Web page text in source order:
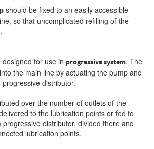
should be fixed to an easily accessible
so that uncomplicated refilling of the
for use in progressive system. The
the main line by actuating the pump and
distributor.
over the number of outlets of the
to the lubrication points or fed to
distributor, divided there and
lubrication points.